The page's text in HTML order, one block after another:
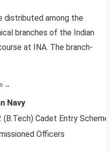
distributed among the
branches of the Indian
at INA. The branch-
Navy
(B.Tech) Cadet Entry
Officers